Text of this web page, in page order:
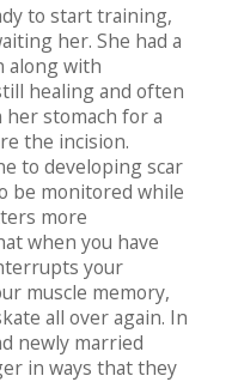
to start training,
her. She had a
along with
healing and often
stomach for a
the incision.
to developing scar
be monitored while
more
when you have
your
muscle memory,
all over again. In
newly married
in ways that they